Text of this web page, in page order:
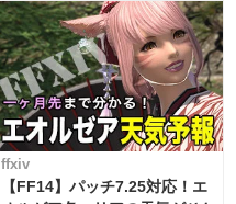
ffxiv
【FF14】パッチ7.25対応！エ